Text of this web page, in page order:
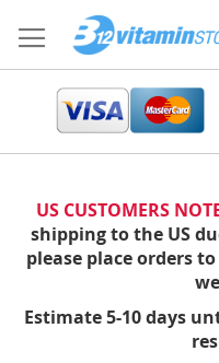
to
Content
US CUSTOMERS
shipping to the US
please place orders
Estimate 5-10 days